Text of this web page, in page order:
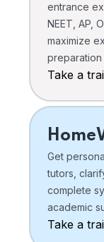
entrance
NEET, AP,
maximize
preparation
Take a
Get
tutors,
complete
academic
Take a